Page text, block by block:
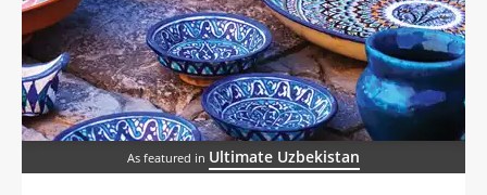
As featured in Ultimate Uzbekistan